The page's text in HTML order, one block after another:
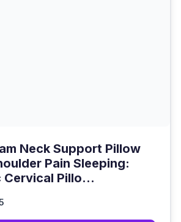
Neck Support Pillow
Pain Sleeping:
Pillo...